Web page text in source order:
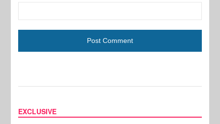
EXCLUSIVE